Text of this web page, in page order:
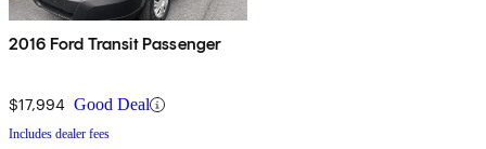
2016 Ford Transit Passenger
$17,994 Good Deal
Includes dealer fees